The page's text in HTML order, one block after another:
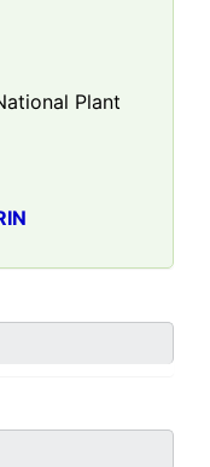
Plant